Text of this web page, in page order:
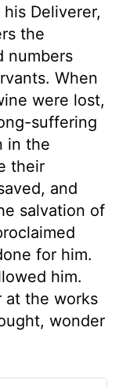
Deliverer,
the
numbers
When
were lost,
suffering
in the
their
and
salvation of
for him.
him.
at the works
wonder